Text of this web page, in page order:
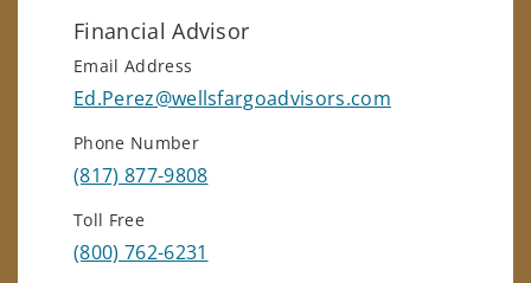
Financial Advisor
Email Address
Ed.Perez@wellsfargoadvisors.com
Phone Number
(817) 877-9808
Toll Free
(800) 762-6231